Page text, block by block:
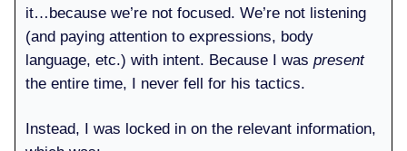
it…because we’re not focused. We’re not listening
(and paying attention to expressions, body
language, etc.) with intent. Because I was present
the entire time, I never fell for his tactics.
Instead, I was locked in on the relevant information,